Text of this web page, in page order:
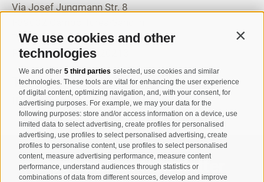
We use cookies and other
technologies
We and other 5 third parties selected, use cookies and similar
technologies. These tools are vital for enhancing the user experience
of digital content, optimizing navigation, and, with your consent, for
advertising purposes. For example, we may your data for the
following purposes: store and/or access information on a device, use
limited data to select advertising, create profiles for personalised
advertising, use profiles to select personalised advertising, create
profiles to personalise content, use profiles to select personalised
content, measure advertising performance, measure content
performance, understand audiences through statistics or
combinations of data from different sources, develop and improve
Via Josef Jungmann Str. 8
Taufers
Partita IVA: 00518320213
T+39 0474 678076
info@taufers.com
Registration Newsletter